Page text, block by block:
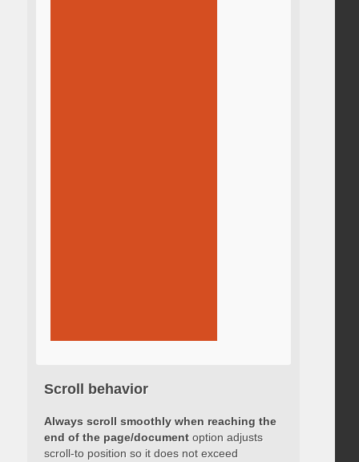
Scroll behavior
Always scroll smoothly when reaching the
end of the page/documentoption adjusts
scroll-to position so it does not exceed